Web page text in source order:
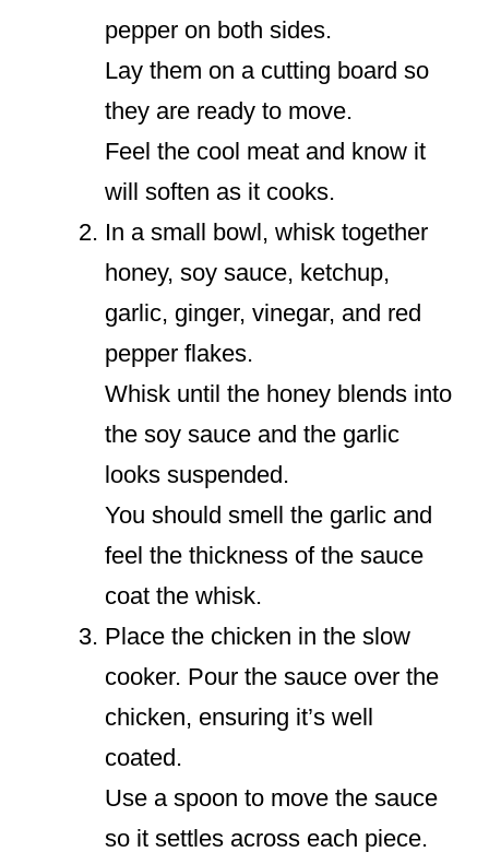
pepper on both sides.
Lay them on a cutting board so
they are ready to move.
Feel the cool meat and know it
will soften as it cooks.
In a small bowl, whisk together
honey, soy sauce, ketchup,
garlic, ginger, vinegar, and red
pepper flakes.
Whisk until the honey blends into
the soy sauce and the garlic
looks suspended.
You should smell the garlic and
feel the thickness of the sauce
coat the whisk.
Place the chicken in the slow
cooker. Pour the sauce over the
chicken, ensuring it’s well
coated.
Use a spoon to move the sauce
so it settles across each piece.